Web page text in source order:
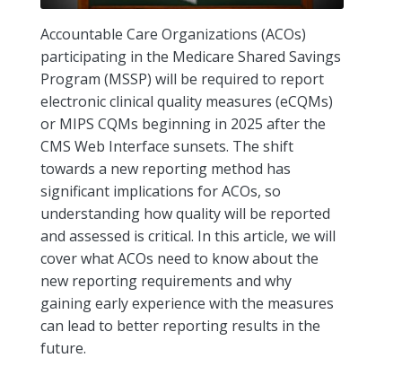
Accountable Care Organizations (ACOs)
participating in the Medicare Shared Savings
Program (MSSP) will be required to report
electronic clinical quality measures (eCQMs)
or MIPS CQMs beginning in 2025 after the
CMS Web Interface sunsets. The shift
towards a new reporting method has
significant implications for ACOs, so
understanding how quality will be reported
and assessed is critical. In this article, we will
cover what ACOs need to know about the
new reporting requirements and why
gaining early experience with the measures
can lead to better reporting results in the
future.